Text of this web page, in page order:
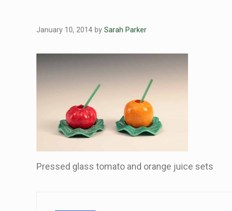
January 10, 2014 by Sarah Parker
Pressed glass tomato and orange juice sets